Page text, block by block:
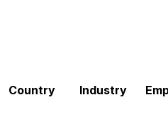
Country Industry